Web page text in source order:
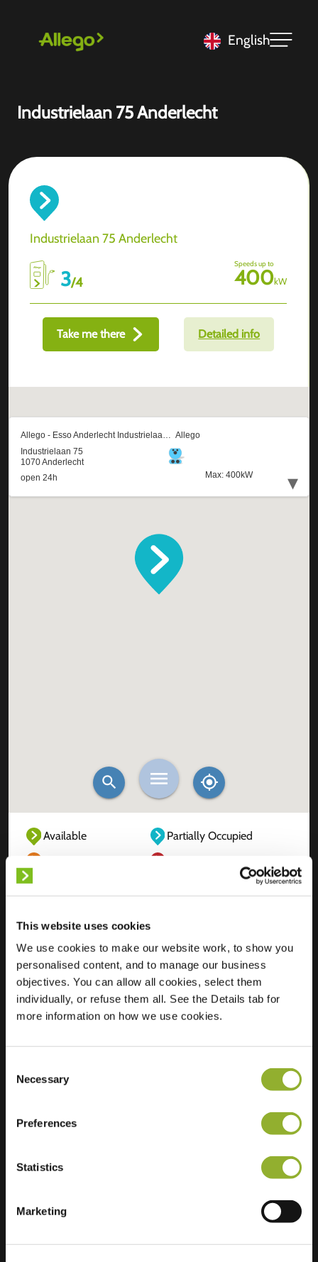
This website uses cookies
We use cookies to make our website work, to show you
personalised content, and to manage our business
objectives. You can allow all cookies, select them
individually, or refuse them all. See the Details tab for
more information on how we use cookies.
Selection
Necessary
Preferences
Statistics
Marketing
English
Industrielaan 75 Anderlecht
Industrielaan 75 Anderlecht
3/4
Speeds up to
400kW
Take me there Detailed info
Available
Partially Occupied
Location
Industrielaan 75
1070 Anderlecht
Belgium
Ultra-Fast
3 of 4 available
Extra information